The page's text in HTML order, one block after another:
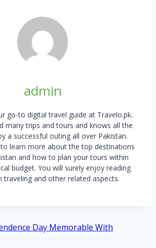
admin
go-to digital travel guide at Travelo.pk.
many trips and tours and knows all the
a successful outing all over Pakistan.
to learn more about the top destinations
and how to plan your tours within
budget. You will surely enjoy reading
traveling and other related aspects.
Day Memorable With